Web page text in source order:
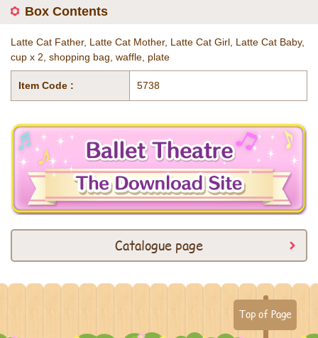
Box Contents
Latte Cat Father, Latte Cat Mother, Latte Cat Girl, Latte Cat Baby,
cup x 2, shopping bag, waffle, plate
Item Code : 5738
Catalogue page
Top of Page